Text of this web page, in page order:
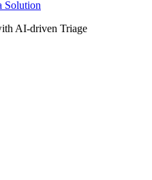
Solution
AI-driven Triage